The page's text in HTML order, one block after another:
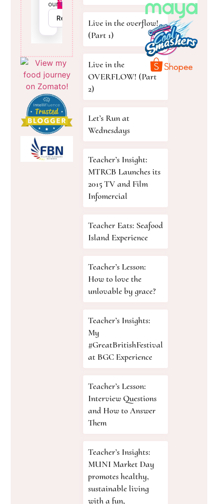
Live in the overflow!
(Part 1)
Live in the
OVERFLOW! (Part
2)
Let’s Run at
Wednesdays
Teacher’s Insight:
MTRCB Launches its
2015 TV and Film
Infomercial
Teacher Eats: Seafood
Island Experience
Teacher’s Lesson:
How to love the
unlovable by grace?
Teacher’s Insights:
My
#GreatBritishFestival
at BGC Experience
Teacher’s Lesson:
Interview Questions
and How to Answer
Them
Teacher’s Insights:
MUNI Market Day
promotes healthy,
sustainable living
with a fun,